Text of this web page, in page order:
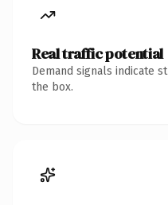
Real traffic potential
Demand signals indicate
the box.